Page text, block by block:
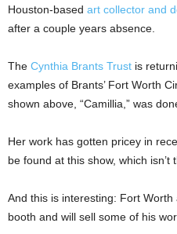
Houston-based art collector and
after a couple years absence.
The Cynthia Brants Trust is
examples of Brants’ Fort Worth
shown above, “Camillia,” was
Her work has gotten pricey in
be found at this show, which isn’t
And this is interesting: Fort
booth and will sell some of his